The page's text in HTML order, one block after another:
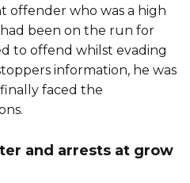
offender who was a high
been on the run for
to offend whilst evading
information, he was
faced the
and arrests at grow